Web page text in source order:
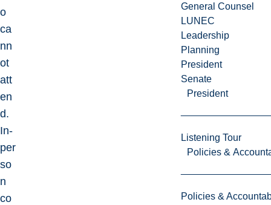
General Counsel
LUNEC
Leadership
Planning
President
Senate
President
Listening Tour
Policies &
Policies &
o
ca
nn
ot
att
en
d.
In-
per
so
n
co